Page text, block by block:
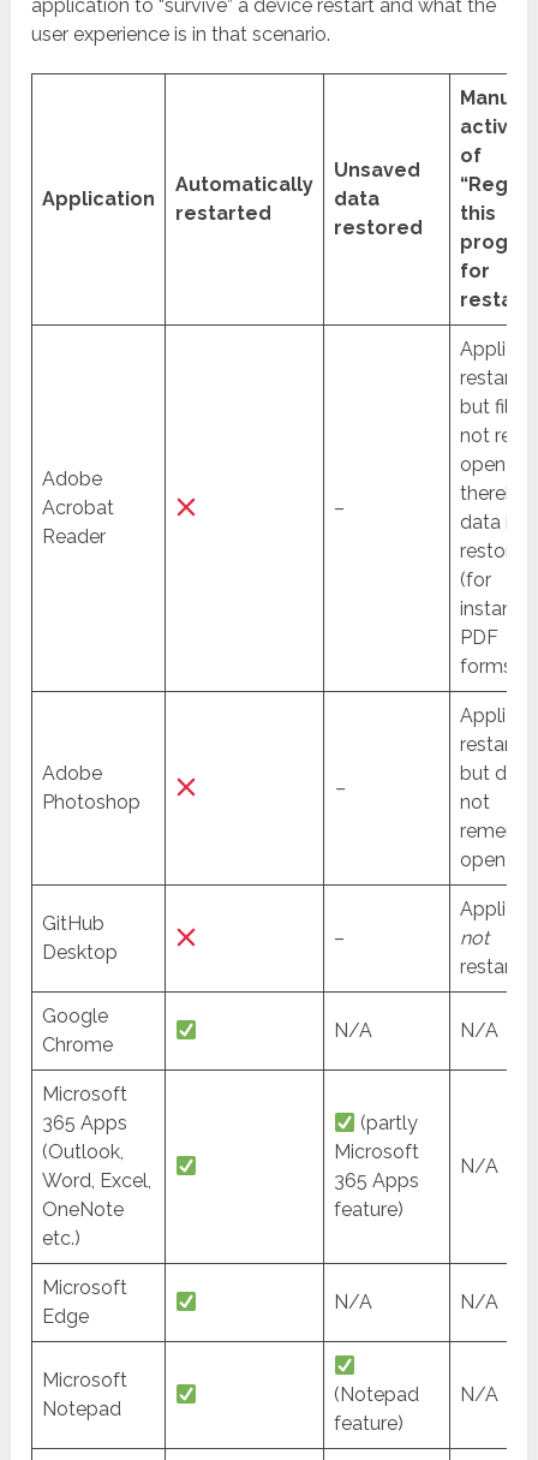
application to “survive” a device restart and what the
user experience is in that scenario.
Application
Automatically
restarted
Unsaved
data
restored
Manual
of
this
for
Adobe
Acrobat
Reader
–
but files
not re-
open
thereby
data is
restored
(for
instance
PDF
forms).
Adobe
Photoshop
–
but
not
open
GitHub
Desktop
–
not
Google
Chrome
N/A N/A
Microsoft
365 Apps
(Outlook,
Word, Excel,
OneNote
etc.)
(partly
Microsoft
365 Apps
feature)
N/A
Microsoft
Edge
N/A N/A
Microsoft
Notepad
(Notepad
feature)
N/A